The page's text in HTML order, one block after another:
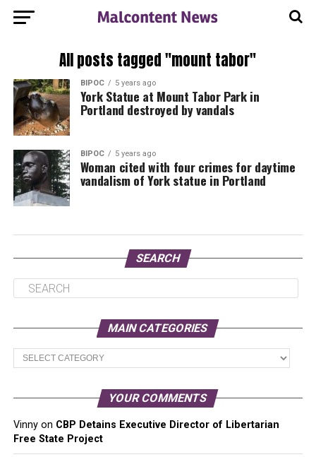
All posts tagged "mount tabor"
BIPOC 5 years ago
York Statue at Mount Tabor Park in
Portland destroyed by vandals
BIPOC 5 years ago
Woman cited with four crimes for daytime
vandalism of York statue in Portland
SEARCH
MAIN CATEGORIES
Main
Categories
YOUR COMMENTS
Vinnyon CBP Detains Executive Director of Libertarian
Free State Project